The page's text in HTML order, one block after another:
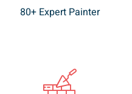
80+ Expert Painter